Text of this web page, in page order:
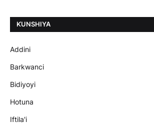
ƘUNSHIYA
Addini
Barkwanci
Bidiyoyi
Hotuna
Iftila'i